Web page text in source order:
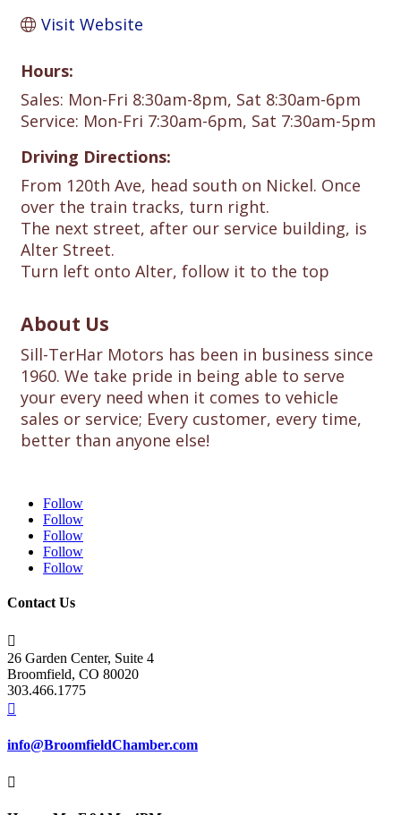
Visit Website
Hours:
Sales: Mon-Fri 8:30am-8pm, Sat 8:30am-6pm
Service: Mon-Fri 7:30am-6pm, Sat 7:30am-5pm
Driving Directions:
From 120th Ave, head south on Nickel. Once
over the train tracks, turn right.
The next street, after our service building, is
Alter Street.
Turn left onto Alter, follow it to the top
About Us
Sill-TerHar Motors has been in business since
1960. We take pride in being able to serve
your every need when it comes to vehicle
sales or service; Every customer, every time,
better than anyone else!
Follow
Follow
Follow
Follow
Follow
Contact Us

26 Garden Center, Suite 4
Broomfield, CO 80020
303.466.1775

info@BroomfieldChamber.com
